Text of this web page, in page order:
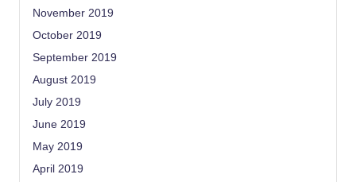
November 2019
October 2019
September 2019
August 2019
July 2019
June 2019
May 2019
April 2019